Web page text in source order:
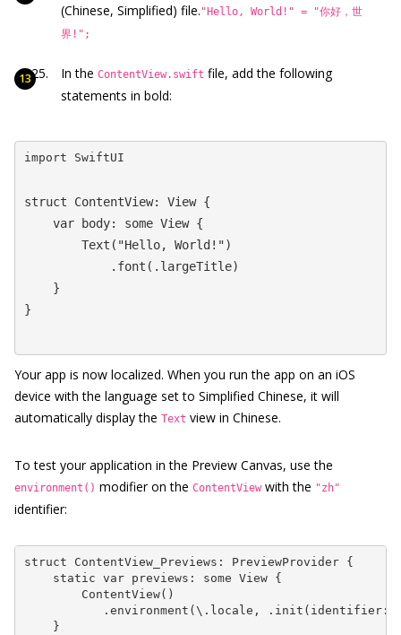
(Chinese, Simplified) file. "Hello, World!" = "你好，世
界!";
In the ContentView.swift file, add the following
statements in bold:
import SwiftUI
struct ContentView: View {
    var body: some View {
        Text("Hello, World!")
            .font(.largeTitle)
    }
}
Your app is now localized. When you run the app on an iOS
device with the language set to Simplified Chinese, it will
automatically display the Text view in Chinese.
To test your application in the Preview Canvas, use the
environment() modifier on the ContentView with the "zh"
identifier:
struct ContentView_Previews: PreviewProvider {
    static var previews: some View {
        ContentView()
.environment(\.locale, .init(identifier:
    }